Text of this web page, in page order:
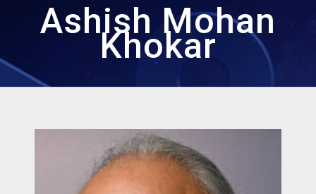
Ashish Mohan
Khokar